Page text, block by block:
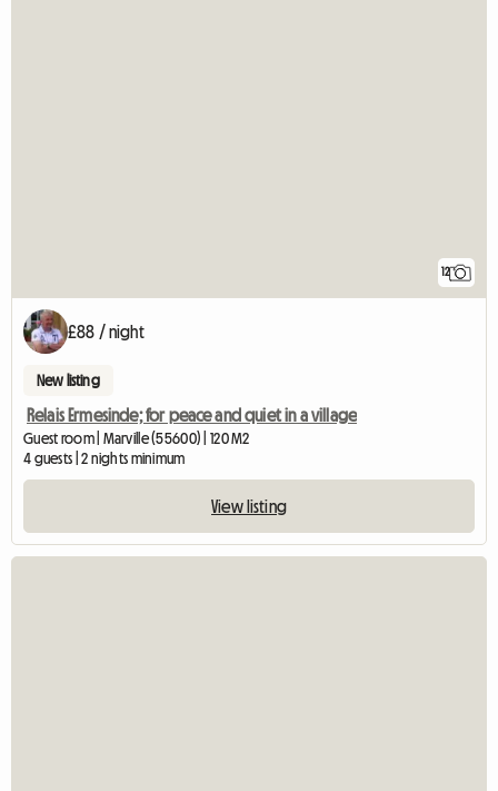
12
£88 / night
New listing
Relais Ermesinde; for peace and quiet in a village
Guest room | Marville (55600) | 120 M2
4 guests | 2 nights minimum
View listing